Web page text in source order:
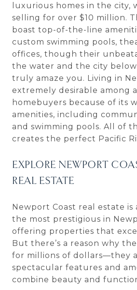
luxurious homes in the city,
selling for over $10 million.
boast top-of-the-line
custom swimming pools,
offices, though their
the water and the city below
truly amaze you. Living in
extremely desirable among
homebuyers because of its
amenities, including
and swimming pools. All of
creates the perfect Pacific
EXPLORE NEWPORT
REAL ESTATE
Newport Coast real estate is
the most prestigious in
offering properties that
But there’s a reason why
for millions of dollars—they
spectacular features and
combine beauty and